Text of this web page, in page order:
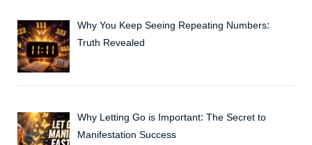
Why You Keep Seeing Repeating Numbers:
Truth Revealed
Why Letting Go is Important: The Secret to
Manifestation Success